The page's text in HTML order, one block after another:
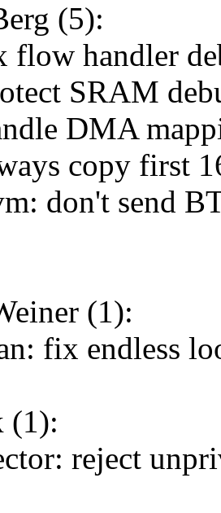
(5):
handler
SRAM
DMA
copy first
don't send
(1):
fix endless
(1):
reject